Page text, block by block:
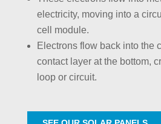
electricity, moving into a
cell module.
Electrons flow back into the
contact layer at the bottom,
loop or circuit.